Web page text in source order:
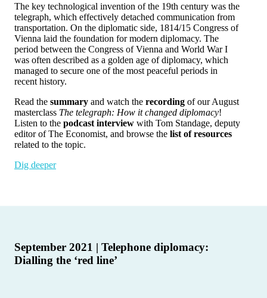
The key technological invention of the 19th century was the
telegraph, which effectively detached communication from
transportation. On the diplomatic side, 1814/15 Congress of
Vienna laid the foundation for modern diplomacy. The
period between the Congress of Vienna and World War I
was often described as a golden age of diplomacy, which
managed to secure one of the most peaceful periods in
recent history.
Read the summary and watch the recording of our August
masterclass The telegraph: How it changed diplomacy!
Listen to the podcast interview with Tom Standage, deputy
editor of The Economist, and browse the list of resources
related to the topic.
Dig deeper
September 2021 | Telephone diplomacy:
Dialling the ‘red line’